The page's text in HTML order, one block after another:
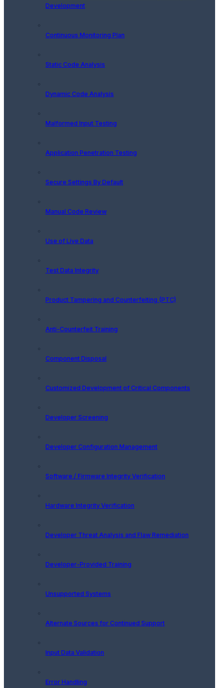
Development
Continuous Monitoring Plan
Static Code Analysis
Dynamic Code Analysis
Malformed Input Testing
Application Penetration Testing
Secure Settings By Default
Manual Code Review
Use of Live Data
Test Data Integrity
Product Tampering and Counterfeiting (PTC)
Anti-Counterfeit Training
Component Disposal
Customized Development of Critical Components
Developer Screening
Developer Configuration Management
Software / Firmware Integrity Verification
Hardware Integrity Verification
Developer Threat Analysis and Flaw Remediation
Developer-Provided Training
Unsupported Systems
Alternate Sources for Continued Support
Input Data Validation
Error Handling